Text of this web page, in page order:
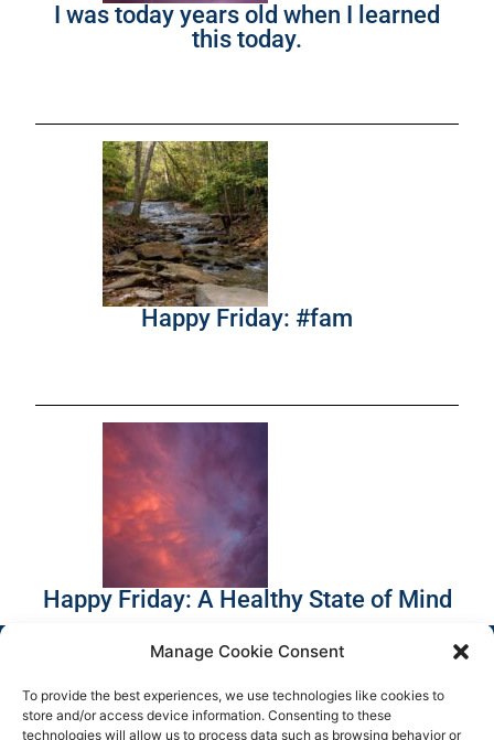
Manage Cookie Consent
To provide the best experiences, we use technologies like cookies to
store and/or access device information. Consenting to these
technologies will allow us to process data such as browsing behavior or
I was today years old when I learned
this today.
Happy Friday: #fam
Happy Friday: A Healthy State of Mind